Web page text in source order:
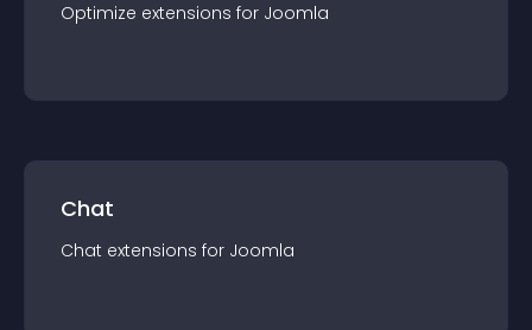
Optimize extensions for Joomla
Chat
Chat extensions for Joomla